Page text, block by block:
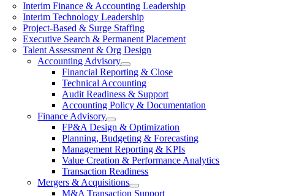
Interim Finance & Accounting Leadership
Interim Technology Leadership
Project-Based & Surge Staffing
Executive Search & Permanent Placement
Talent Assessment & Org Design
Accounting Advisory
Financial Reporting & Close
Technical Accounting
Audit Readiness & Support
Accounting Policy & Documentation
Finance Advisory
FP&A Design & Optimization
Planning, Budgeting & Forecasting
Management Reporting & KPIs
Value Creation & Performance Analytics
Transaction Readiness
Mergers & Acquisitions
M&A Transaction Support